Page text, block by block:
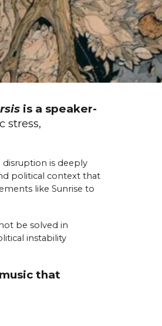
is a speaker-
stress,
is deeply
political context that
like Sunrise to
be solved in
instability
that